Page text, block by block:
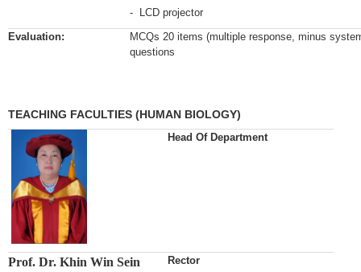
- LCD projector
Evaluation:
MCQs 20 items (multiple response, minus
questions
TEACHING FACULTIES (HUMAN BIOLOGY)
Head Of Department
Prof. Dr. Khin Win Sein Rector